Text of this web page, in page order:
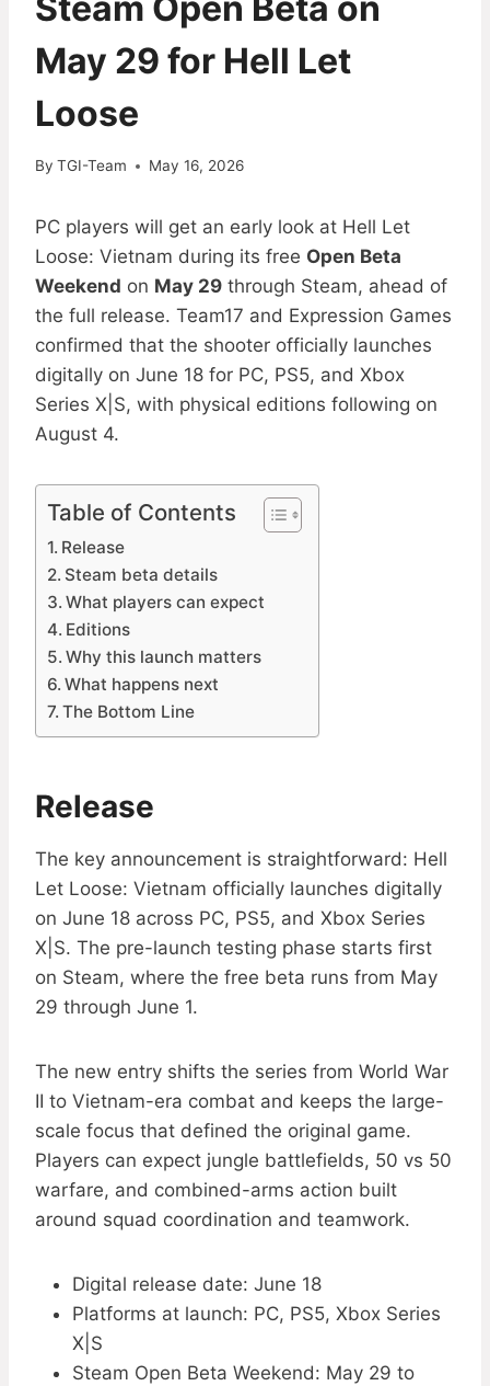
May 29 for Hell Let
Loose
By TGI-Team May 16, 2026
PC players will get an early look at Hell Let
Loose: Vietnam during its free Open Beta
Weekend on May 29 through Steam, ahead of
the full release. Team17 and Expression Games
confirmed that the shooter officially launches
digitally on June 18 for PC, PS5, and Xbox
Series X|S, with physical editions following on
August 4.
Table of Contents
Release
Steam beta details
What players can expect
Editions
Why this launch matters
What happens next
The Bottom Line
Release
The key announcement is straightforward: Hell
Let Loose: Vietnam officially launches digitally
on June 18 across PC, PS5, and Xbox Series
X|S. The pre-launch testing phase starts first
on Steam, where the free beta runs from May
29 through June 1.
The new entry shifts the series from World War
II to Vietnam-era combat and keeps the large-
scale focus that defined the original game.
Players can expect jungle battlefields, 50 vs 50
warfare, and combined-arms action built
around squad coordination and teamwork.
Digital release date: June 18
Platforms at launch: PC, PS5, Xbox Series
X|S
Steam Open Beta Weekend: May 29 to